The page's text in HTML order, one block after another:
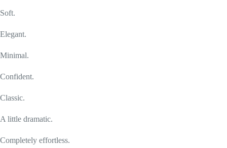
Soft.
Elegant.
Minimal.
Confident.
Classic.
A little dramatic.
Completely effortless.